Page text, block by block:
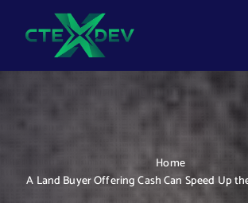
Home
A Land Buyer Offering Cash Can Speed Up